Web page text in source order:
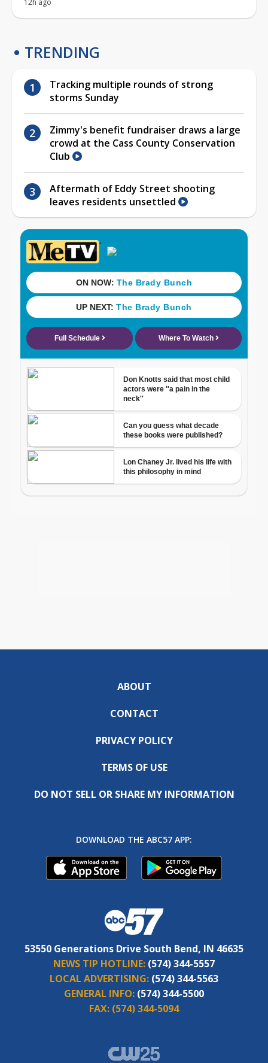
TRENDING
Tracking multiple rounds of strong
storms Sunday
Zimmy's benefit fundraiser draws a large
crowd at the Cass County Conservation
Club
Aftermath of Eddy Street shooting
leaves residents unsettled
ABOUT
CONTACT
PRIVACY POLICY
TERMS OF USE
DO NOT SELL OR SHARE MY INFORMATION
DOWNLOAD THE ABC57 APP:
53550 Generations Drive South Bend, IN 46635
NEWS TIP HOTLINE: (574) 344-5557
LOCAL ADVERTISING: (574) 344-5563
GENERAL INFO: (574) 344-5500
FAX: (574) 344-5094